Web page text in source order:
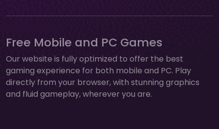
Free Mobile and PC Games
Our website is fully optimized to offer the best
gaming experience for both mobile and PC. Play
directly from your browser, with stunning graphics
and fluid gameplay, wherever you are.